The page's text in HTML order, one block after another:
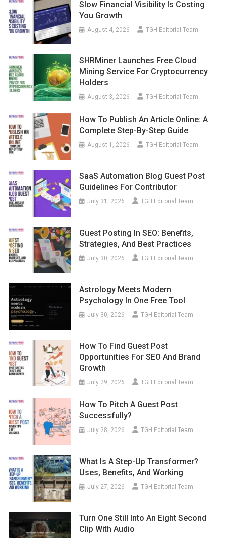
Slow Financial Visibility Is Costing
You Growth
August 4, 2026 TGH Editorial Team
SHRMiner Launches Free Cloud
Mining Service For Cryptocurrency
Holders
August 3, 2026 TGH Editorial Team
How To Publish An Article Online: A
Complete Step-By-Step Guide
August 1, 2026 TGH Editorial Team
SaaS Automation Blog Guest Post
Guidelines For Contributor
July 31, 2026 TGH Editorial Team
Guest Posting In SEO: Benefits,
Strategies, And Best Practices
July 30, 2026 TGH Editorial Team
Astrology Meets Modern
Psychology In One Free Tool
July 30, 2026 TGH Editorial Team
How To Find Guest Post
Opportunities For SEO And Brand
Growth
July 29, 2026 TGH Editorial Team
How To Pitch A Guest Post
Successfully?
July 28, 2026 TGH Editorial Team
What Is A Step-Up Transformer?
Uses, Benefits, And Working
July 27, 2026 TGH Editorial Team
Turn One Still Into An Eight Second
Clip With Audio